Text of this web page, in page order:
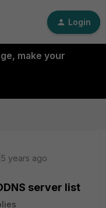
Login
make your
years ago
server list